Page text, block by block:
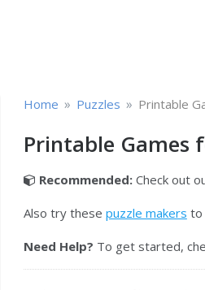
Home » Puzzles » Printable
Printable Games
Recommended:Check out
Also try these puzzle makers to
Need Help? To get started,